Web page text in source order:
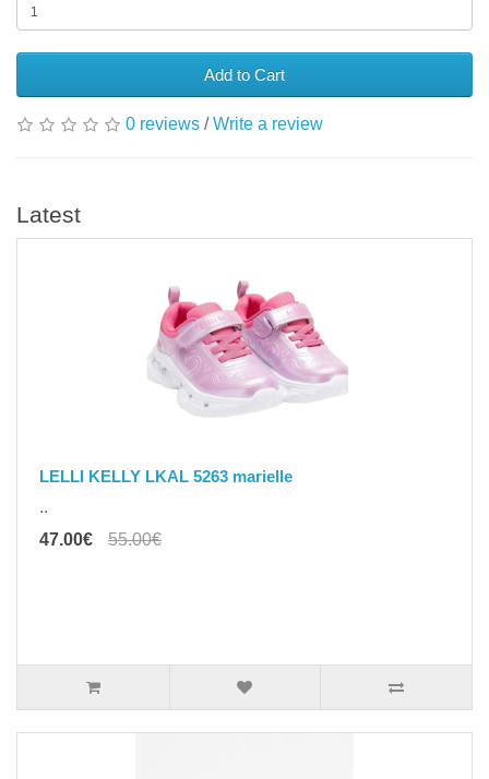
Add to Cart
0 reviews /Write a review
Latest
LELLI KELLY LKAL 5263 marielle
..
47.00€
55.00€